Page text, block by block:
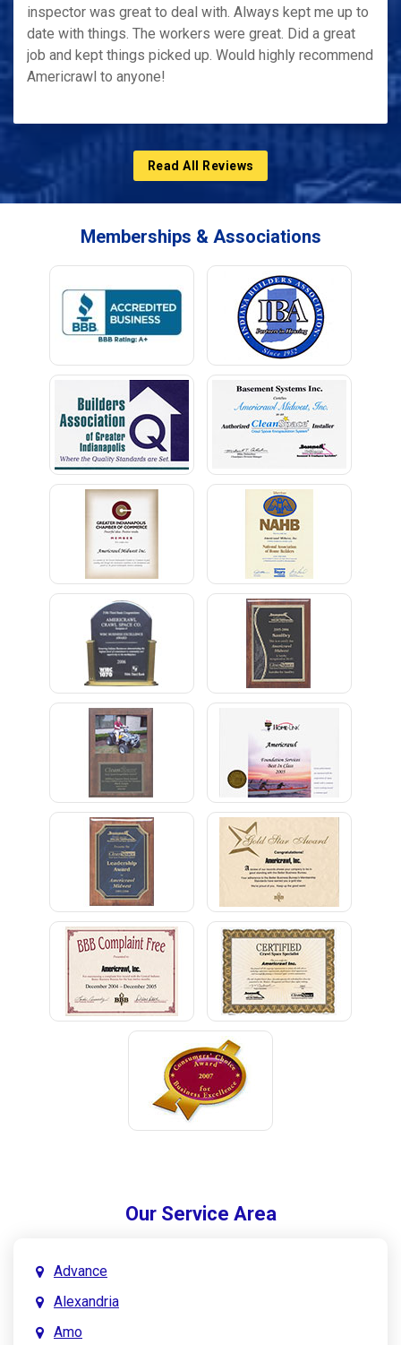
inspector was great to deal with. Always kept me up to
date with things. The workers were great. Did a great
job and kept things picked up. Would highly recommend
Americrawl to anyone!
Read All Reviews
Memberships & Associations
Our Service Area
Advance
Alexandria
Amo